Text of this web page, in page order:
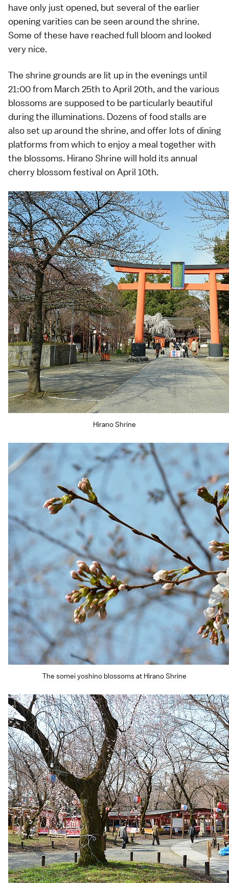
have only just opened, but several of the earlier
opening varities can be seen around the shrine.
Some of these have reached full bloom and looked
very nice.
The shrine grounds are lit up in the evenings until
21:00 from March 25th to April 20th, and the various
blossoms are supposed to be particularly beautiful
during the illuminations. Dozens of food stalls are
also set up around the shrine, and offer lots of dining
platforms from which to enjoy a meal together with
the blossoms. Hirano Shrine will hold its annual
cherry blossom festival on April 10th.
Hirano Shrine
The somei yoshino blossoms at Hirano Shrine